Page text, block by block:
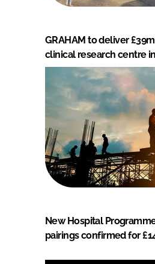
GRAHAM to deliver
clinical research centre
New Hospital
pairings confirmed for